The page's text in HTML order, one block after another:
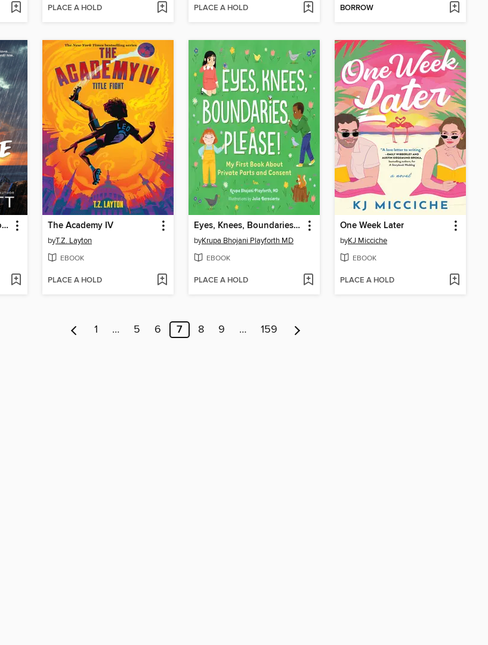
PLACE A HOLD PLACE A HOLD BORROW
When You Come Back to Me The Academy IV
byT.Z. Layton
EBOOK
PLACE A HOLD
Eyes, Knees, Boundaries, Please!
byKrupa Bhojani Playforth MD
EBOOK
PLACE A HOLD
One Week Later
byKJ Micciche
EBOOK
PLACE A HOLD
1 … 5 6 7 8 9 … 159